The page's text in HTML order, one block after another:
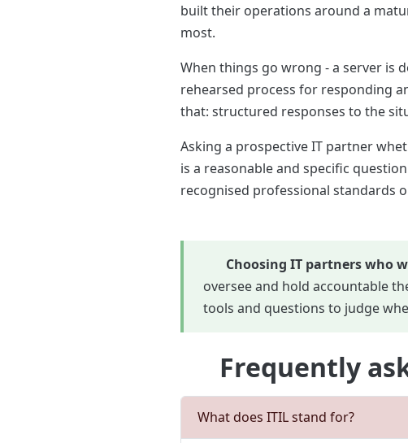
built their operations around a
most.
When things go wrong - a server is
rehearsed process for responding
that: structured responses to the
Asking a prospective IT partner
is a reasonable and specific
recognised professional standards
Choosing IT partners who
oversee and hold accountable
tools and questions to judge
Frequently
What does ITIL stand for?